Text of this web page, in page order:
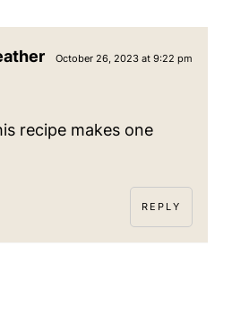
October 26, 2023 at 9:22 pm
recipe makes one
REPLY